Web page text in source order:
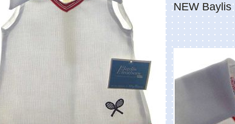
NEW Baylis